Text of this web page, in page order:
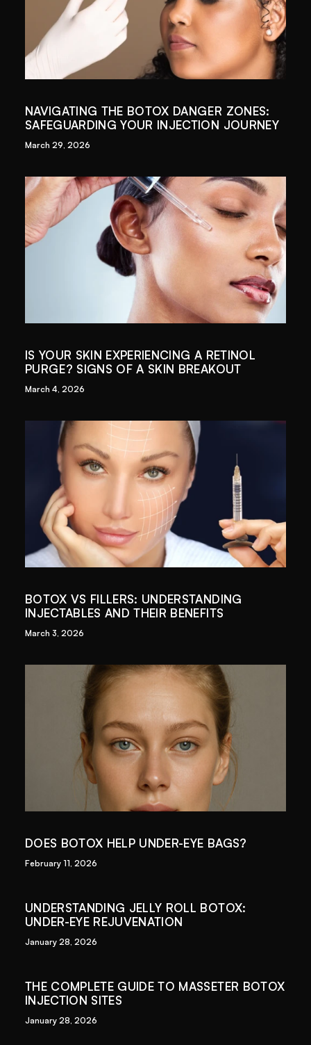
NAVIGATING THE BOTOX DANGER ZONES:
SAFEGUARDING YOUR INJECTION JOURNEY
March 29, 2026
IS YOUR SKIN EXPERIENCING A RETINOL
PURGE? SIGNS OF A SKIN BREAKOUT
March 4, 2026
BOTOX VS FILLERS: UNDERSTANDING
INJECTABLES AND THEIR BENEFITS
March 3, 2026
DOES BOTOX HELP UNDER-EYE BAGS?
February 11, 2026
UNDERSTANDING JELLY ROLL BOTOX:
UNDER-EYE REJUVENATION
January 28, 2026
THE COMPLETE GUIDE TO MASSETER BOTOX
INJECTION SITES
January 28, 2026